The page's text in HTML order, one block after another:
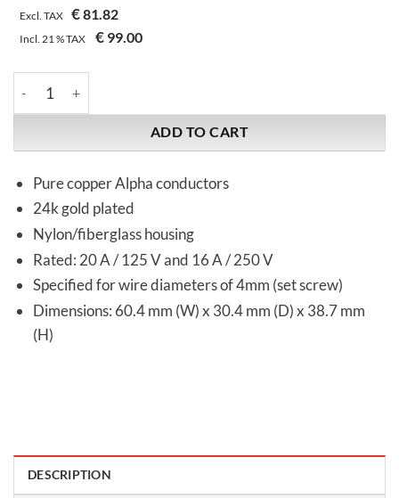
Excl. TAX €81.82
Incl. 21 %TAX € 99.00
ADD TO CART
Pure copper Alpha conductors
24k gold plated
Nylon/fiberglass housing
Rated: 20 A / 125 V and 16 A / 250 V
Specified for wire diameters of 4mm (set screw)
Dimensions: 60.4 mm (W) x 30.4 mm (D) x 38.7 mm
(H)
DESCRIPTION